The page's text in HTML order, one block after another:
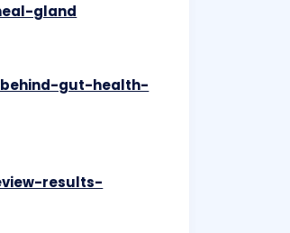
gland
gut-health-
results-